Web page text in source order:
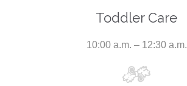
Toddler Care
10:00 a.m. – 12:30 a.m.